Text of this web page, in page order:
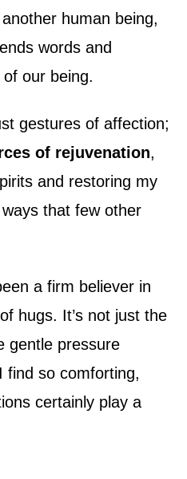
human being,
words and
our being.
gestures of affection;
of rejuvenation,
and restoring my
that few other
a firm believer in
hugs. It’s not just the
gentle pressure
find so comforting,
certainly play a